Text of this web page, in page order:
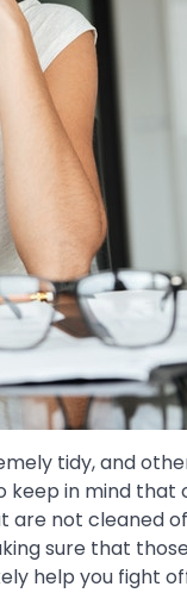
tidy, and
in mind that
not cleaned
sure that
help you fight